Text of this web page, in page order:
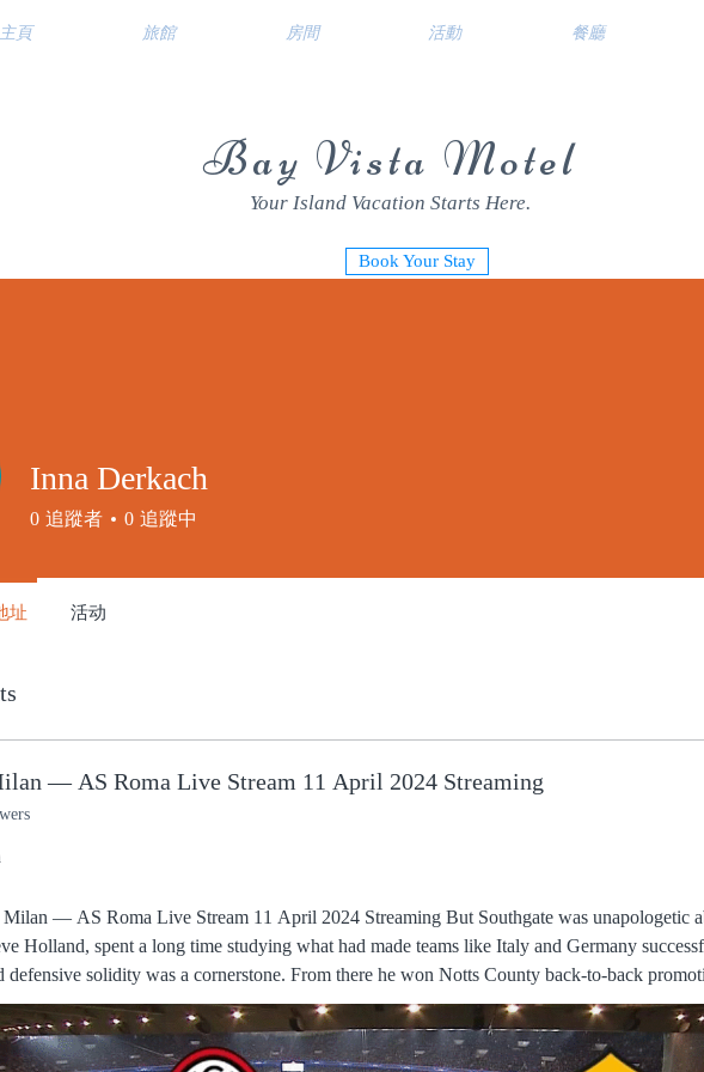
主頁 旅館 房間 活動 餐廳
Bay Vista Motel
Your Island Vacation Starts Here.
Book Your Stay
— AS Roma Live Stream 11 April 2024 Streaming
Roma Live Stream 11 April 2024 Streaming But Southgate was unapologetic about that - he, and his
Holland, spent a long time studying what had made teams like Italy and Germany
a cornerstone. From there he won Notts County back-to-back promotions and into the First
A scrappy start to the second half saw Bukayo Saka
and Moises Caicedo shown a yellow for chopping down Odegaard but Arsenal, for
sustained attacks, with Saka lashing over from the edge of the box after a corner. “I also want to say how deeply
Inna Derkach
0 追蹤者 0 追蹤中
址 活动